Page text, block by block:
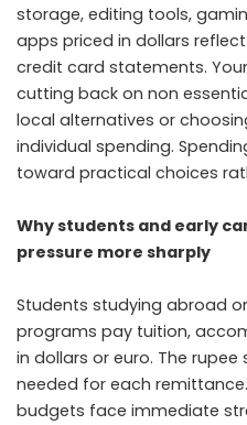
storage, editing tools,
apps priced in dollars
credit card statements.
cutting back on non
local alternatives or
individual spending.
toward practical choices
Why students and early
pressure more sharply
Students studying abroad
programs pay tuition,
in dollars or euro. The
needed for each
budgets face immediate